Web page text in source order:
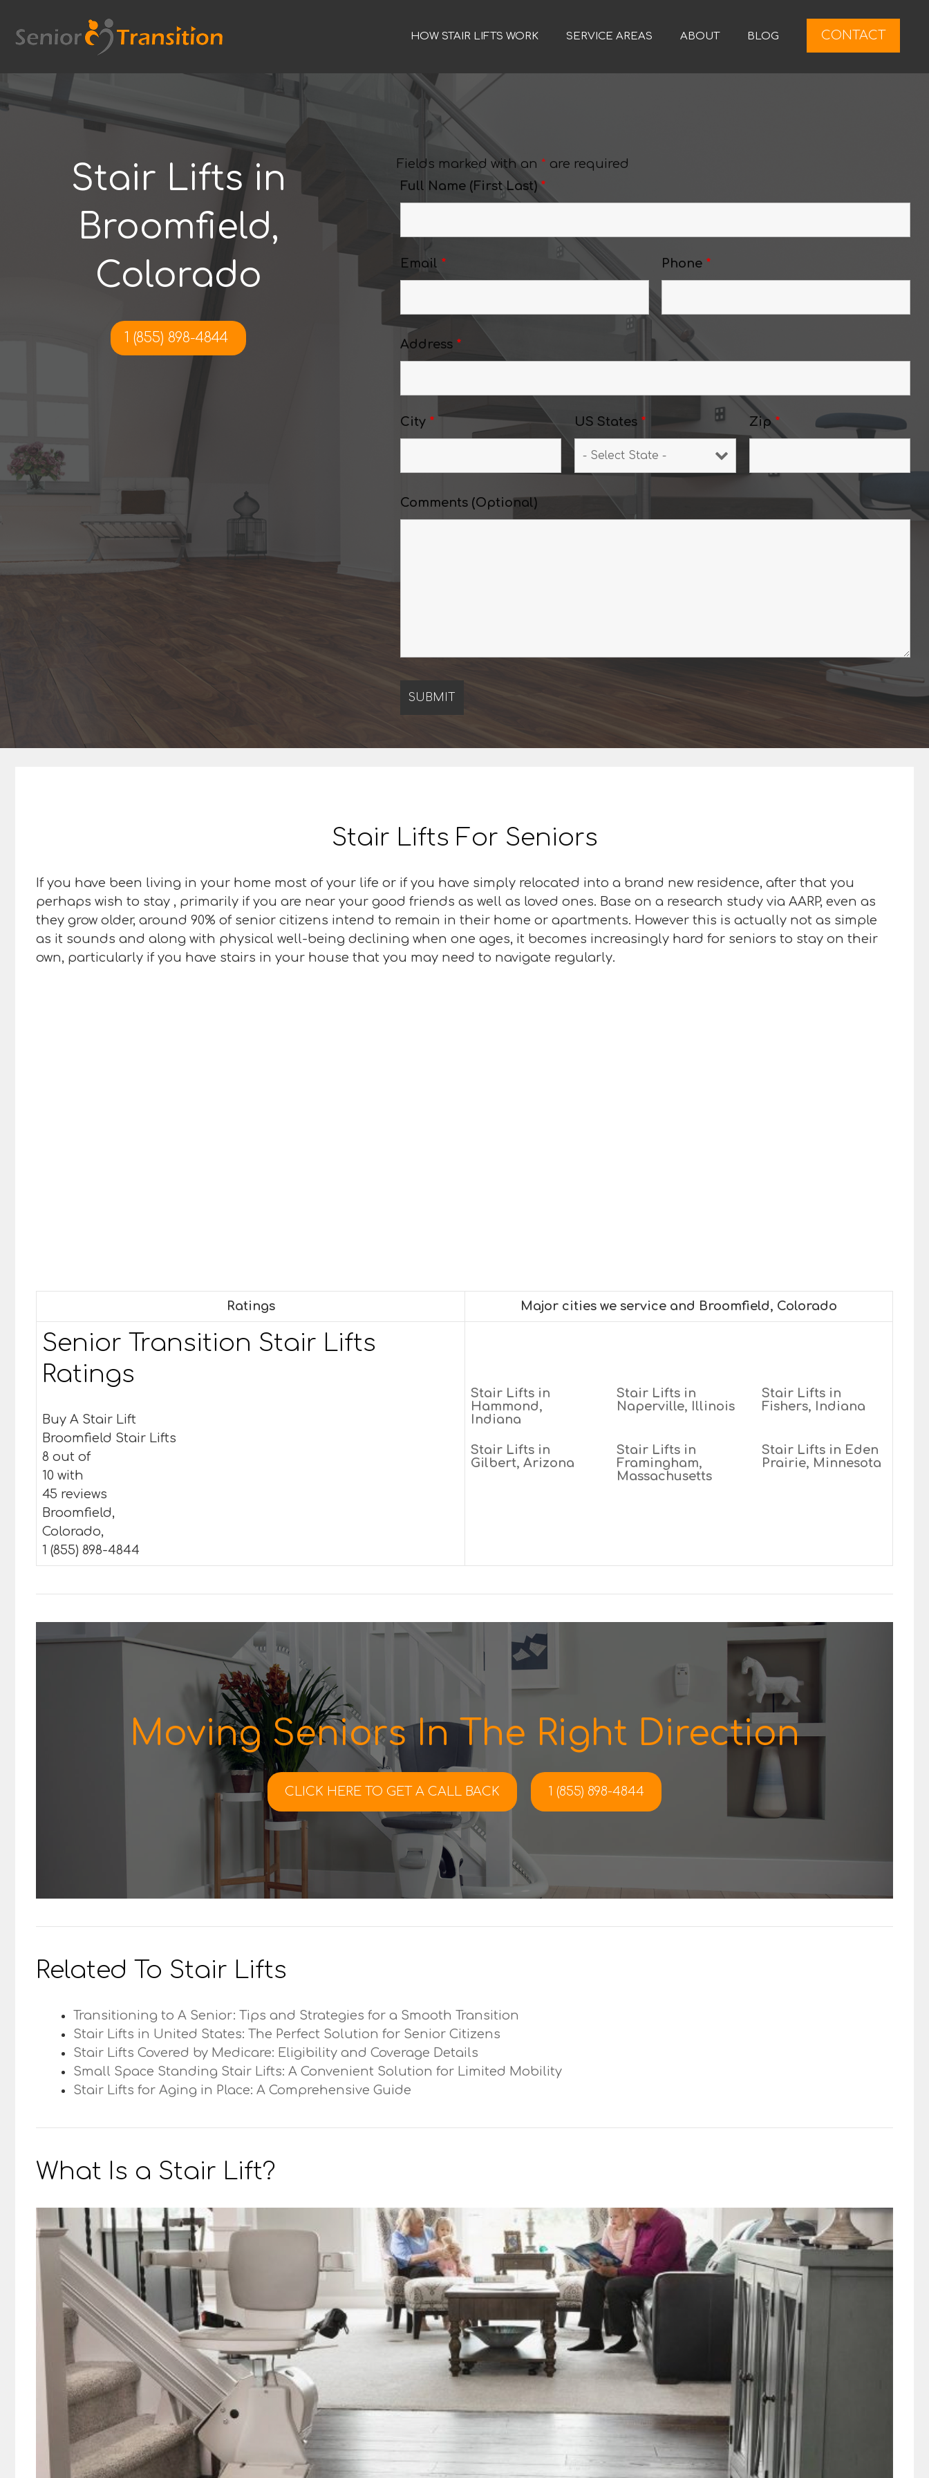
content
HOW STAIR LIFTS WORK SERVICE AREAS ABOUT BLOG CONTACT
Stair Lifts in
Broomfield,
Colorado
1 (855) 898-4844
Fields marked with an * are required
Full Name (First Last) *
Email * Phone *
Address *
City * US States * Zip*
Comments (Optional)
Stair Lifts For Seniors
If you have been living in your home most of your life or if you have simply relocated into a brand new residence, after that you
perhaps wish to stay , primarily if you are near your good friends as well as loved ones. Base on a research study via AARP, even as
they grow older, around 90% of senior citizens intend to remain in their home or apartments. However this is actually not as simple
as it sounds and along with physical well-being declining when one ages, it becomes increasingly hard for seniors to stay on their
own, particularly if you have stairs in your house that you may need to navigate regularly.
Ratings Major cities we service and Broomfield, Colorado
Senior Transition Stair Lifts
Ratings
Buy A Stair Lift
Broomfield Stair Lifts
8 out of
10 with
45 reviews
Broomfield,
Colorado,
1 (855) 898-4844
Stair Lifts in
Hammond,
Indiana
Stair Lifts in
Naperville, Illinois
Stair Lifts in
Fishers, Indiana
Stair Lifts in
Gilbert, Arizona
Stair Lifts in
Framingham,
Massachusetts
Stair Lifts in Eden
Prairie, Minnesota
Moving Seniors In The Right Direction
CLICK HERE TO GET A CALL BACK 1 (855) 898-4844
Related To Stair Lifts
Transitioning to A Senior: Tips and Strategies for a Smooth Transition
Stair Lifts in United States: The Perfect Solution for Senior Citizens
Stair Lifts Covered by Medicare: Eligibility and Coverage Details
Small Space Standing Stair Lifts: A Convenient Solution for Limited Mobility
Stair Lifts for Aging in Place: A Comprehensive Guide
What Is a Stair Lift?